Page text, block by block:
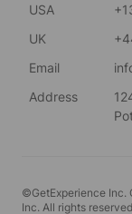
USA
UK
Email
Address
©GetExperience Inc.
Inc. All rights